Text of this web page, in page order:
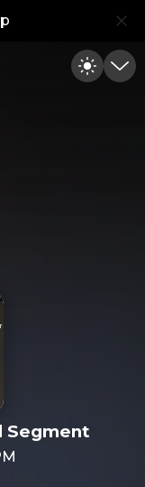
Toggle
Segment